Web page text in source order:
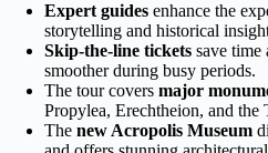
Expert guides enhance the
storytelling and historical
Skip-the-line tickets save time
smoother during busy periods.
The tour covers major
Propylea, Erechtheion, and
The new Acropolis Museum